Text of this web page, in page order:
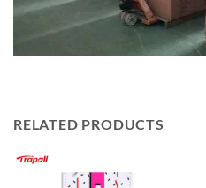
RELATED PRODUCTS